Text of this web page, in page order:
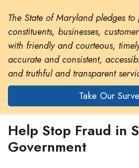
The State of Maryland pledges to
constituents, businesses,
with friendly and courteous,
accurate and consistent,
and truthful and transparent
Take Our
Help Stop Fraud in
Government